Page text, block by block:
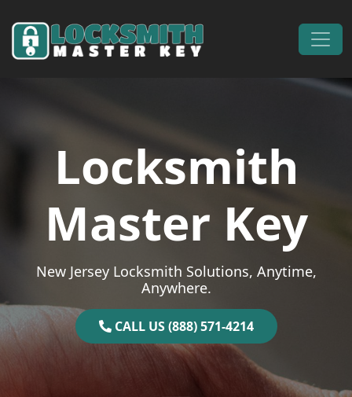
Main Navigation
Locksmith
Master Key
New Jersey Locksmith Solutions, Anytime,
Anywhere.
CALL US (888) 571-4214